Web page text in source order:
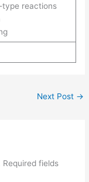
type reactions
Next Post →
Required fields